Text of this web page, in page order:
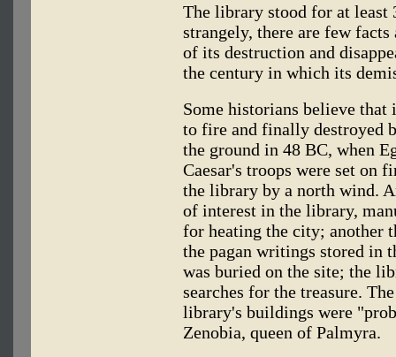
The library stood for at least
strangely, there are few facts
of its destruction and
the century in which its
Some historians believe
to fire and finally destroyed
the ground in 48 BC, when
Caesar's troops were set on
the library by a north wind.
of interest in the library,
for heating the city; another
the pagan writings stored in
was buried on the site; the
searches for the treasure.
library's buildings were
Zenobia, queen of Palmyra.